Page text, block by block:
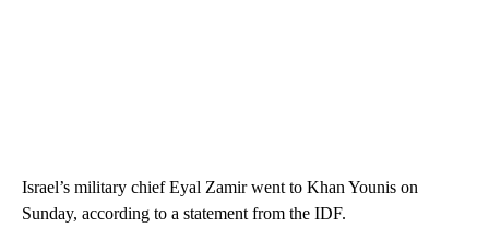
Israel’s military chief Eyal Zamir went to Khan Younis on
Sunday, according to a statement from the IDF.